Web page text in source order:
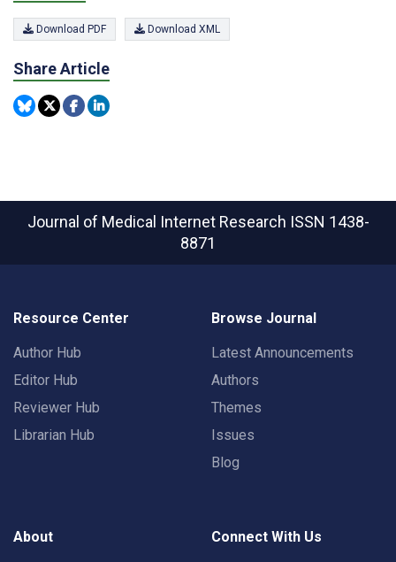
Download PDF Download XML
Share Article
Journal of Medical Internet Research ISSN 1438-
8871
Resource Center
Author Hub
Editor Hub
Reviewer Hub
Librarian Hub
Browse Journal
Latest Announcements
Authors
Themes
Issues
Blog
About Connect With Us